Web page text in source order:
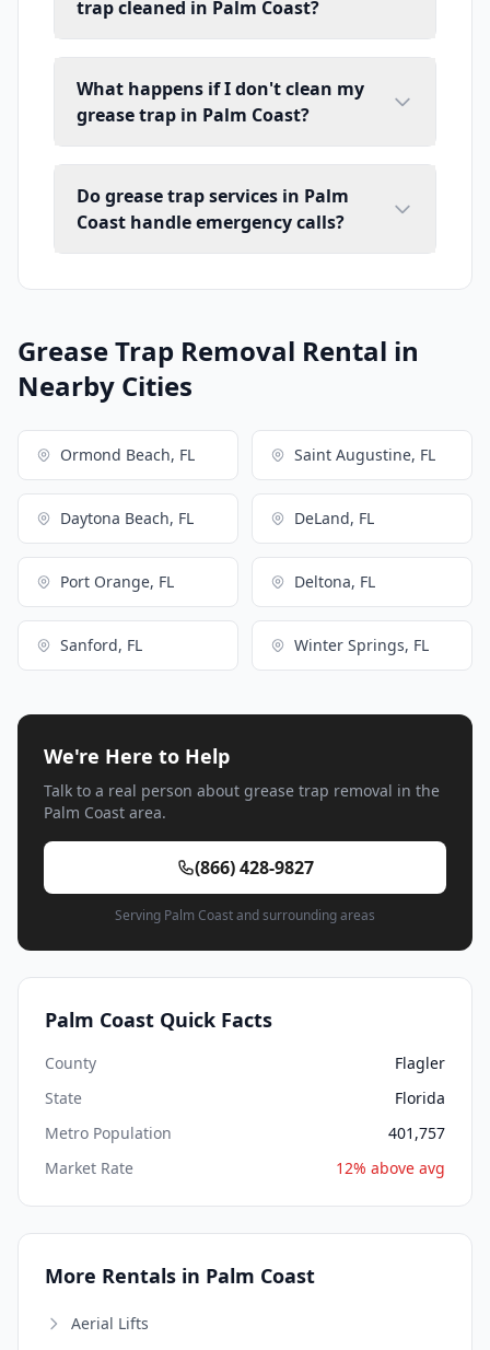
trap cleaned in Palm Coast?
What happens if I don't clean my
grease trap in Palm Coast?
Do grease trap services in Palm
Coast handle emergency calls?
Grease Trap Removal Rental in
Nearby Cities
Ormond Beach, FL Saint Augustine, FL
Daytona Beach, FL DeLand, FL
Port Orange, FL Deltona, FL
Sanford, FL Winter Springs, FL
We're Here to Help
Talk to a real person about grease trap removal in the
Palm Coast area.
(866) 428-9827
Serving Palm Coast and surrounding areas
Palm Coast Quick Facts
County
Flagler
State
Florida
Metro Population
401,757
Market Rate
12% above avg
More Rentals in Palm Coast
Aerial Lifts